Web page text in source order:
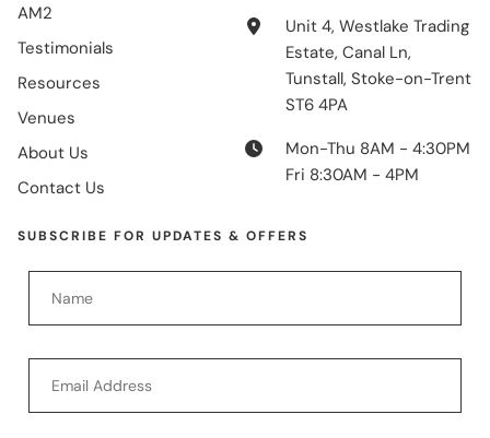
AM2
Testimonials
Resources
Venues
About Us
Contact Us
Unit 4, Westlake Trading
Estate, Canal Ln,
Tunstall, Stoke-on-Trent
ST6 4PA
Mon-Thu 8AM - 4:30PM
Fri 8:30AM - 4PM
SUBSCRIBE FOR UPDATES & OFFERS